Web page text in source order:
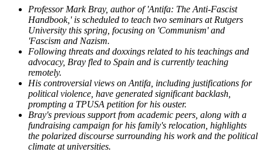
Professor Mark Bray, author of 'Antifa: The Anti-Fascist
Handbook,' is scheduled to teach two seminars at Rutgers
University this spring, focusing on 'Communism' and
'Fascism and Nazism.
Following threats and doxxings related to his teachings and
advocacy, Bray fled to Spain and is currently teaching
remotely.
His controversial views on Antifa, including justifications for
political violence, have generated significant backlash,
prompting a TPUSA petition for his ouster.
Bray's previous support from academic peers, along with a
fundraising campaign for his family's relocation, highlights
the polarized discourse surrounding his work and the political
climate at universities.